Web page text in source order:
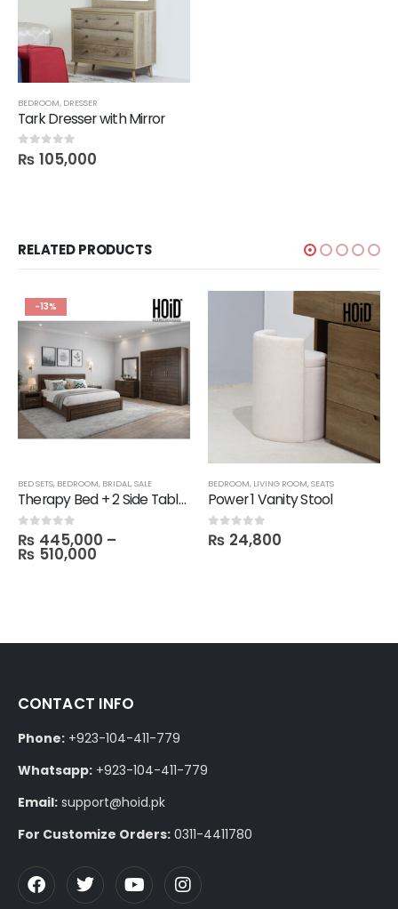
BEDROOM, DRESSER
Tark Dresser with Mirror
0out of 5
₨ 105,000
RELATED PRODUCTS
TECHNIFY SHELVES,FBBED
-13%
BED SETS, BEDROOM, BRIDAL,SALE
Therapy Bed + 2 Side Table with 1 Dresser and Mirror with 3 Door Wardrobe in Melamine
0out of 5
₨ 445,000 –
₨ 510,000
BEDROOM, LIVING ROOM,SEATS
Power 1 Vanity Stool
0out of 5
₨ 24,800
CONTACT INFO
Phone: +923-104-411-779
Whatsapp: +923-104-411-779
Email: support@hoid.pk
For Customize Orders: 0311-4411780